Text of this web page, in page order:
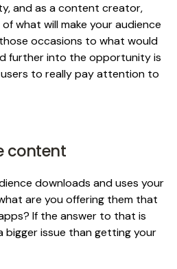
and as a content creator,
what will make your audience
occasions to what would
further into the opportunity is
to really pay attention to
content
downloads and uses your
are you offering them that
If the answer to that is
bigger issue than getting your